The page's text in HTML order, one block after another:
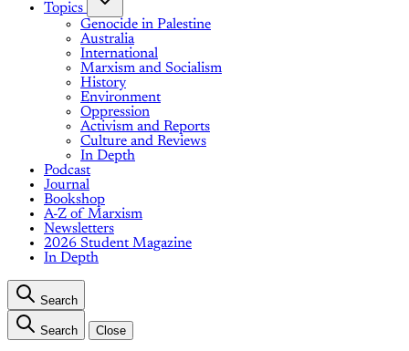
Topics
Genocide in Palestine
Australia
International
Marxism and Socialism
History
Environment
Oppression
Activism and Reports
Culture and Reviews
In Depth
Podcast
Journal
Bookshop
A-Z of Marxism
Newsletters
2026 Student Magazine
In Depth
Search
Search Close